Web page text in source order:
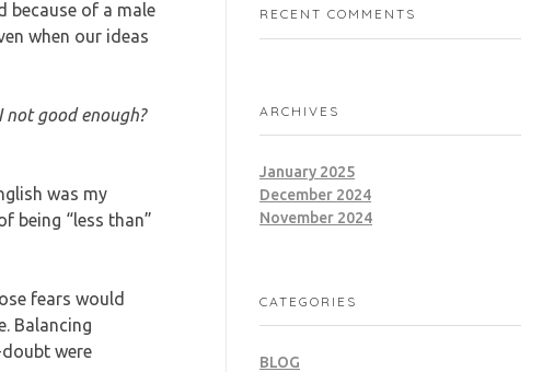
because of a male
when our ideas
not good enough?
was my
being “less than”
fears would
Balancing
were
RECENT COMMENTS
ARCHIVES
January 2025
December 2024
November 2024
CATEGORIES
BLOG